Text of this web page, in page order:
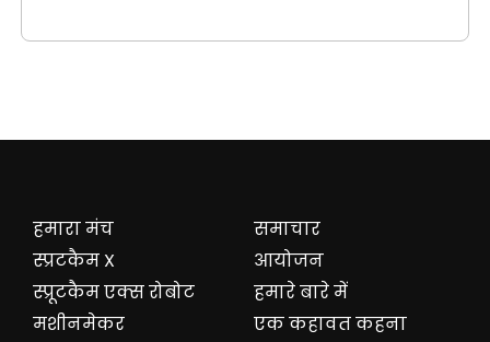
समाचार
आयोजन
हमारे बारे में
एक कहावत कहना
हमारा मंच
स्प्रटकैम X
स्प्रूटकैम एक्स रोबोट
मशीनमेकर